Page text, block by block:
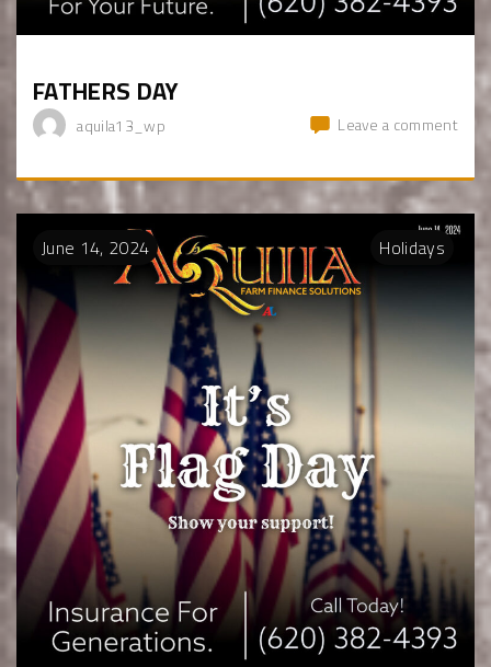
FATHERS DAY
Leave a comment
aquila13_wp
June 14, 2024 Holidays